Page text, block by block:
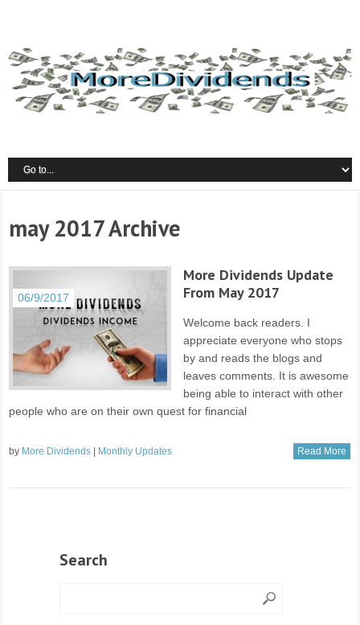
may 2017 Archive
06/9/2017
More Dividends Update
From May 2017
Welcome back readers. I
appreciate everyone who stops
by and reads the blogs and
leaves comments. It is awesome
being able to interact with other
people who are on their own quest for financial
by More Dividends Monthly Updates Read More
Search